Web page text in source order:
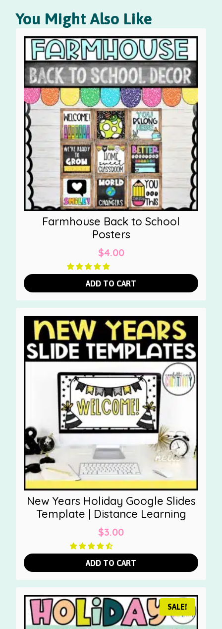
You Might Also Like
Farmhouse Back to School
Posters
$4.00
ADD TO CART
New Years Holiday Google Slides
Template | Distance Learning
$3.00
ADD TO CART
SALE!